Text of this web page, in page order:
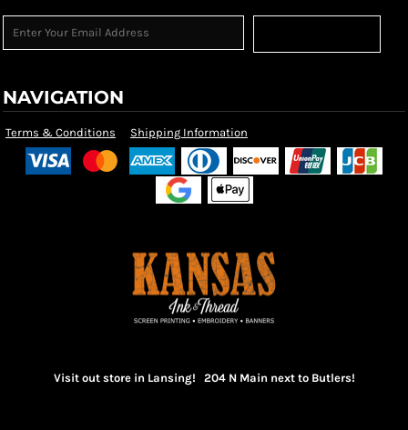
NAVIGATION
Terms & Conditions Shipping Information
Visit out store in Lansing! 204 N Main next to Butlers!